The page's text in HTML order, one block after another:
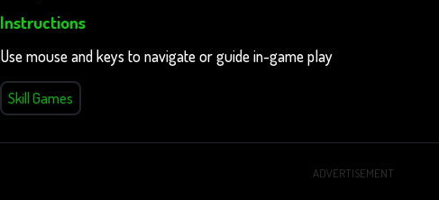
Instructions
Use mouse and keys to navigate or guide in-game play
Skill Games
ADVERTISEMENT